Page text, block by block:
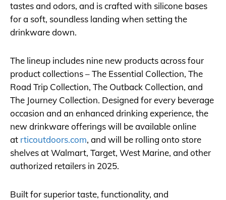
tastes and odors, and is crafted with silicone bases
for a soft, soundless landing when setting the
drinkware down.
The lineup includes nine new products across four
product collections – The Essential Collection, The
Road Trip Collection, The Outback Collection, and
The Journey Collection. Designed for every beverage
occasion and an enhanced drinking experience, the
new drinkware offerings will be available online
at rticoutdoors.com, and will be rolling onto store
shelves at Walmart, Target, West Marine, and other
authorized retailers in 2025.
Built for superior taste, functionality, and